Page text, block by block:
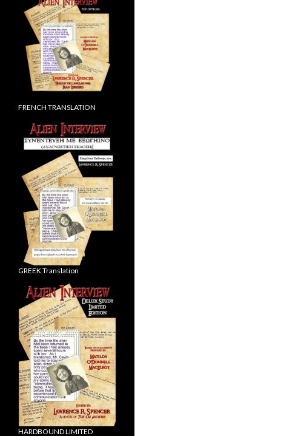
FRENCH TRANSLATION
GREEK Translation
HARDBOUND LIMITED